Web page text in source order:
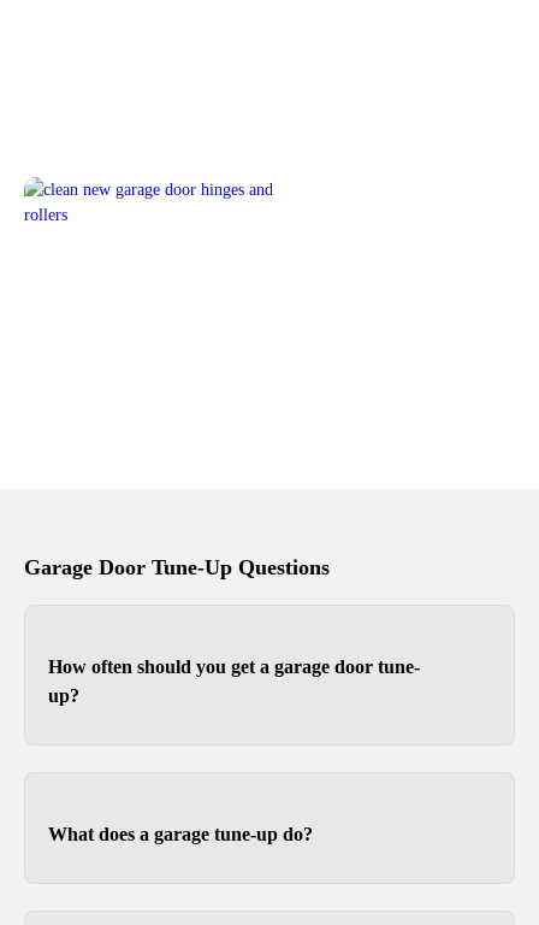
Garage Door Tune-Up Questions
How often should you get a garage door tune-
up?
wood or full-view garage doors, we recommend
What does a garage tune-up do?